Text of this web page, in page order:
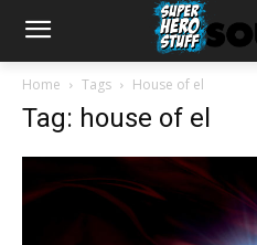
Home Tags House of el
Tag: house of el